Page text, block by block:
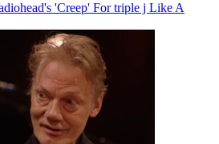
'Creep' For triple j Like A